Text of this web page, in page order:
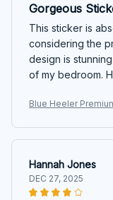
Gorgeous
This sticker is
considering the
design is
of my bedroom.
Blue Heeler
Hannah Jones
DEC 27, 2025